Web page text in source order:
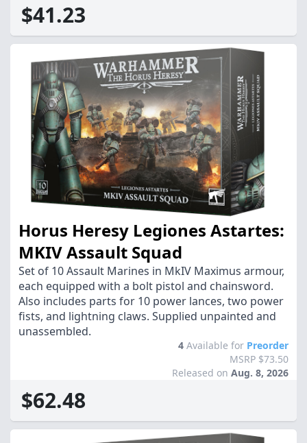
$41.23
Horus Heresy Legiones Astartes:
MKIV Assault Squad
Set of 10 Assault Marines in MkIV Maximus armour,
each equipped with a bolt pistol and chainsword.
Also includes parts for 10 power lances, two power
fists, and lightning claws. Supplied unpainted and
unassembled.
4 Available for Preorder
MSRP $73.50
Released on Aug. 8, 2026
$62.48